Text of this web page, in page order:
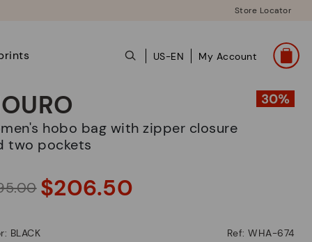
Store Locator
US-EN My Account
two pockets
$206.50
BLACK Ref: WHA-674